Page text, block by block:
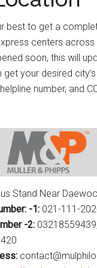
best to get a
centers across
soon, this will
get your desired
number, and
Stand Near
-1: 021-111-
-2: